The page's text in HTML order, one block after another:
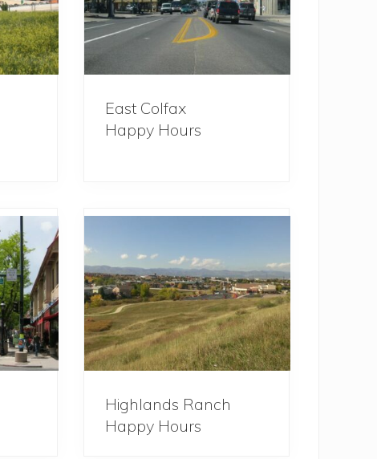
East Colfax
Happy Hours
Highlands Ranch
Happy Hours